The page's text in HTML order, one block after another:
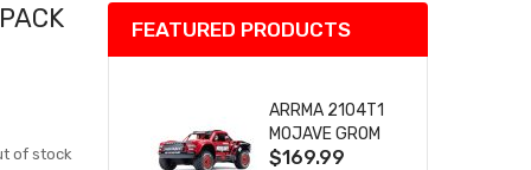
of stock
FEATURED PRODUCTS
ARRMA 2104T1
MOJAVE GROM
(RED) DESERT
$169.99